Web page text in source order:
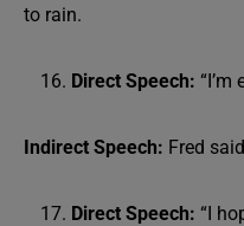
to rain.
Direct Speech: “I’m
Indirect Speech: Fred
Direct Speech: “I